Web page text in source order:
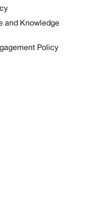
and Knowledge
Policy